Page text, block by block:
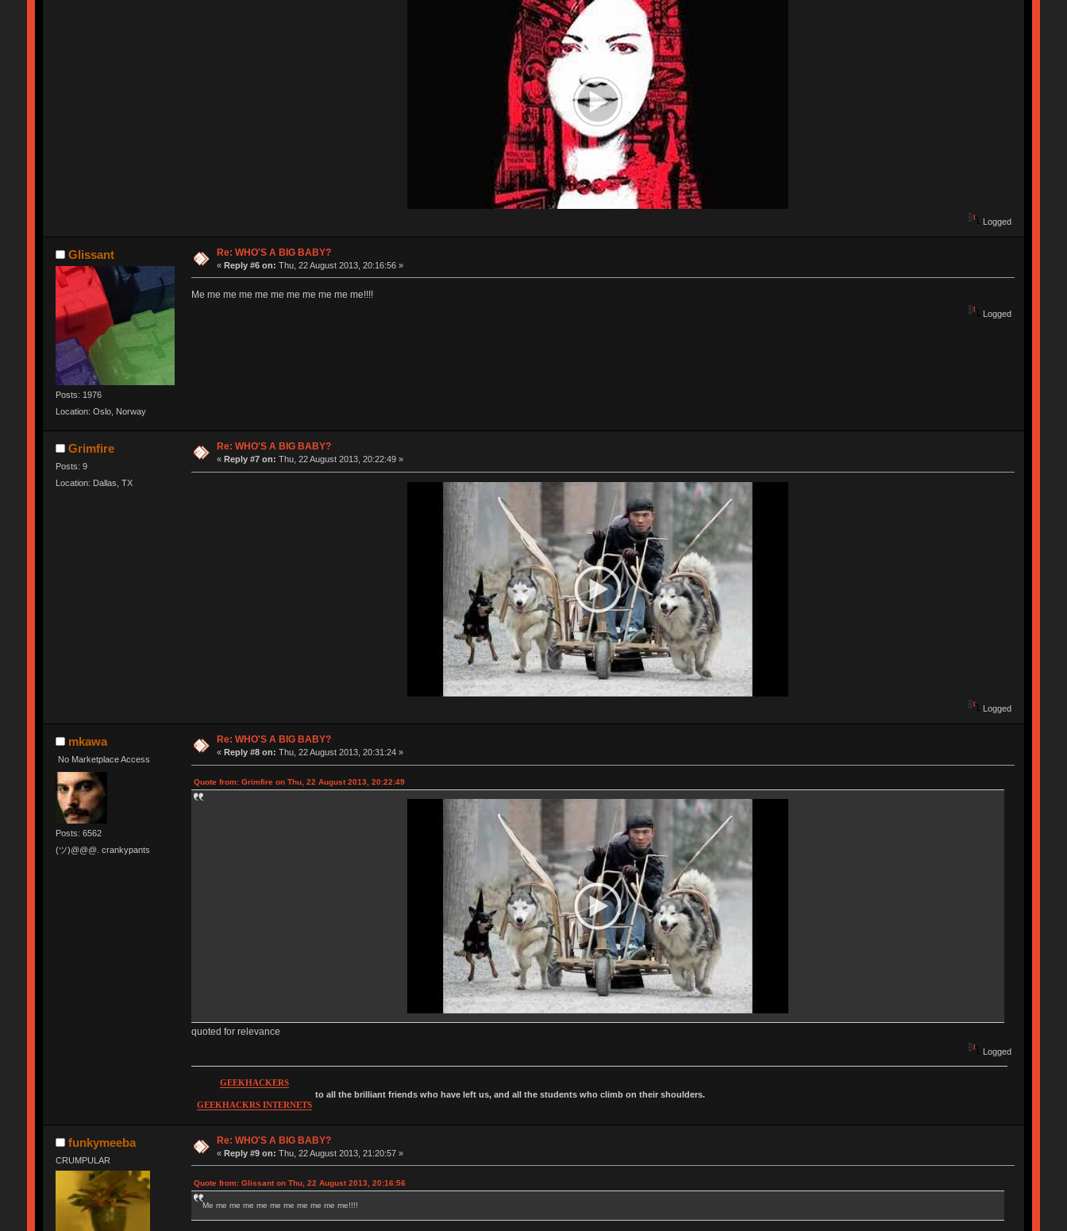
Logged
Glissant
Posts: 1976
Location: Oslo, Norway
Re: WHO'S A BIG BABY?
«Reply #6 on: Thu, 22 August 2013, 20:16:56 »
Me me me me me me me me me me me!!!!
Logged
Grimfire
Posts: 9
Location: Dallas, TX
Re: WHO'S A BIG BABY?
«Reply #7 on: Thu, 22 August 2013, 20:22:49 »
Logged
mkawa
No Marketplace Access
Posts: 6562
(ツ)@@@. crankypants
Re: WHO'S A BIG BABY?
« Reply #8 on: Thu, 22 August 2013, 20:31:24 »
Quote from: Grimfire on Thu, 22 August 2013, 20:22:49
quoted for relevance
Logged
GEEKHACKERS
GEEKHACKRS INTERNETS
to all the brilliant friends who have left us, and all the students who climb on their shoulders.
funkymeeba
CRUMPULAR
Re: WHO'S A BIG BABY?
«Reply #9 on: Thu, 22 August 2013, 21:20:57 »
Quote from: Glissant on Thu, 22 August 2013, 20:16:56
Me me me me me me me me me me me!!!!